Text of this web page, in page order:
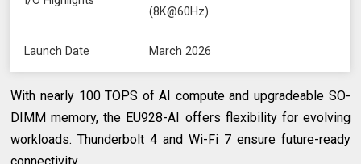
(8K@60Hz)
Launch Date March 2026
With nearly 100 TOPS of AI compute and upgradeable SO-
DIMM memory, the EU928-AI offers flexibility for evolving
workloads. Thunderbolt 4 and Wi-Fi 7 ensure future-ready